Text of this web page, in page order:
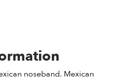
noseband. Mexican